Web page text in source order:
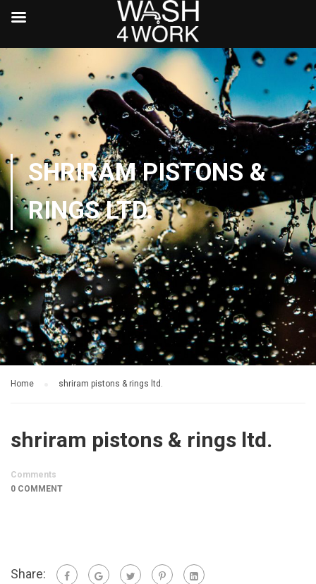
SHRIRAM PISTONS &
RINGS LTD.
Home shriram pistons & rings ltd.
shriram pistons & rings ltd.
Comments
0 COMMENT
Share: